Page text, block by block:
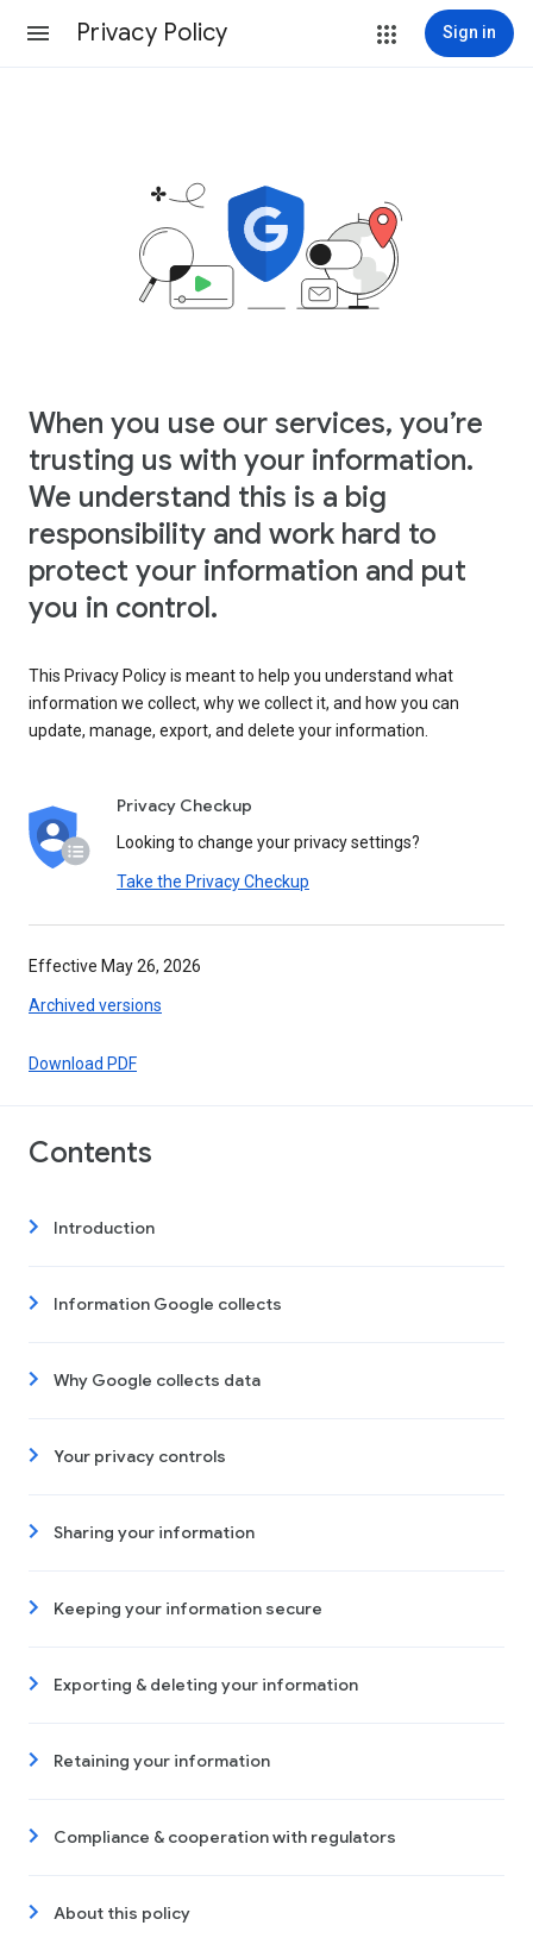
Privacy Policy Sign in
When you use our services, you’re
trusting us with your information.
We understand this is a big
responsibility and work hard to
protect your information and put
you in control.
This Privacy Policy is meant to help you understand what
information we collect, why we collect it, and how you can
update, manage, export, and delete your information.
Privacy Checkup
Looking to change your privacy settings?
Take the Privacy Checkup
Effective May 26, 2026
Archived versions
Download PDF
Contents
Introduction
Information Google collects
Why Google collects data
Your privacy controls
Sharing your information
Keeping your information secure
Exporting & deleting your information
Retaining your information
Compliance & cooperation with regulators
About this policy